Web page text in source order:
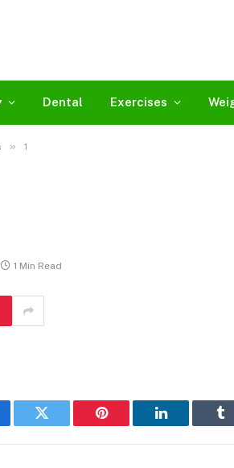
Dental Exercises
» 1
1 Min Read
Twitter Pinterest LinkedIn